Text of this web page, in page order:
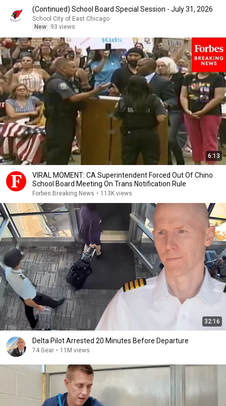
(Continued) School Board Special Session - July 31, 2026
School City of East Chicago
New
93 views
6:13
VIRAL MOMENT: CA Superintendent Forced Out Of Chino
School Board Meeting On Trans Notification Rule
Forbes Breaking News • 113K views
32:16
Delta Pilot Arrested 20 Minutes Before Departure
74 Gear • 11M views